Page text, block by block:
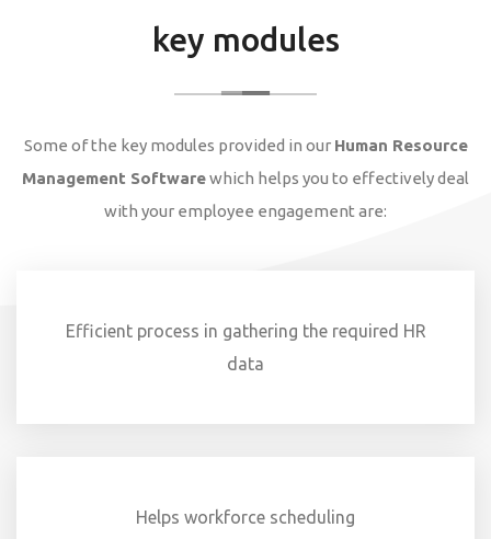
key modules
Some of the key modules provided in our Human Resource
Management Softwarewhich helps you to effectively deal
with your employee engagement are:
Efficient process in gathering the required HR
data
Helps workforce scheduling